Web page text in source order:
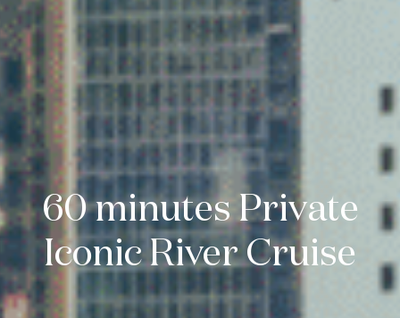
60 minutes Private
Iconic River Cruise
Enquire Now